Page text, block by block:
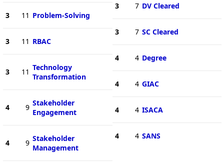
3 11 Problem-Solving
3 11 RBAC
3 11 Technology
Transformation
4 9 Stakeholder
Engagement
4 9 Stakeholder
Management
3 7 DV Cleared
3 7 SC Cleared
4 4 Degree
4 4 GIAC
4 4 ISACA
4 4 SANS